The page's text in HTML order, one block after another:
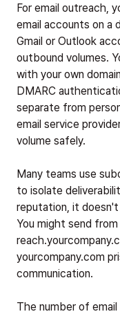
For email outreach,
email accounts on a
Gmail or Outlook
outbound volumes.
with your own
DMARC
separate from
email service
volume safely.
Many teams use
to isolate
reputation, it
You might send
yourcompany.com
communication.
The number of